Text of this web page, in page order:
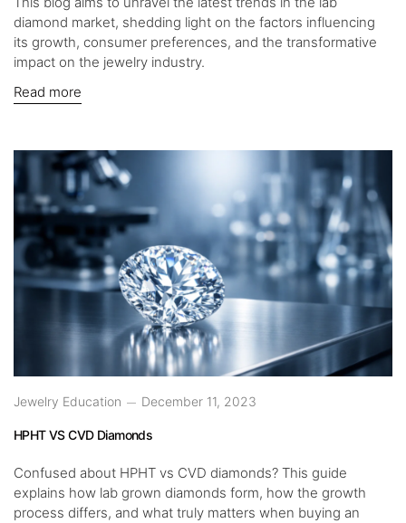
diamond market, shedding light on the factors influencing
its growth, consumer preferences, and the transformative
impact on the jewelry industry.
Read more
Jewelry Education December 11, 2023
HPHT VS CVD Diamonds
Confused about HPHT vs CVD diamonds? This guide
explains how lab grown diamonds form, how the growth
process differs, and what truly matters when buying an